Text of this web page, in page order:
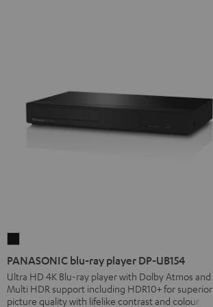
blu-
ray
player
PANASONIC blu-ray player DP-UB154
Ultra HD 4K Blu-ray player with Dolby Atmos and
Multi HDR support including HDR10+ for superior
picture quality with lifelike contrast and colour